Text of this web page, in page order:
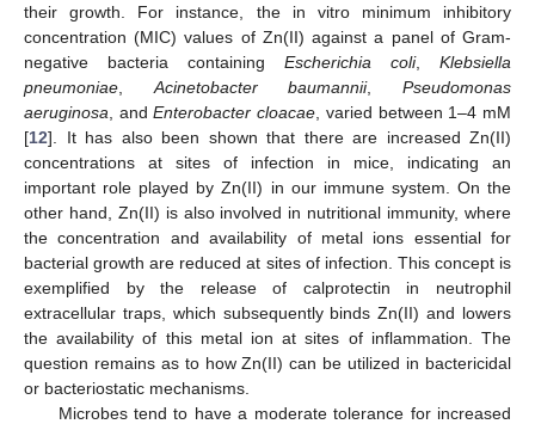
their growth. For instance, the in vitro minimum inhibitory
concentration (MIC) values of Zn(II) against a panel of Gram-
negative bacteria containing Escherichia coli, Klebsiella
pneumoniae
Acinetobacter baumannii,Pseudomonas
aeruginosa , andEnterobacter cloacae , varied between 1–4 mM
[12]. It has also been shown that there are increased Zn(II)
concentrations at sites of infection in mice, indicating an
important role played by Zn(II) in our immune system. On the
other hand, Zn(II) is also involved in nutritional immunity, where
the concentration and availability of metal ions essential for
bacterial growth are reduced at sites of infection. This concept is
exemplified by the release of calprotectin in neutrophil
extracellular traps, which subsequently binds Zn(II) and lowers
the availability of this metal ion at sites of inflammation. The
question remains as to how Zn(II) can be utilized in bactericidal
or bacteriostatic mechanisms.
Microbes tend to have a moderate tolerance for increased